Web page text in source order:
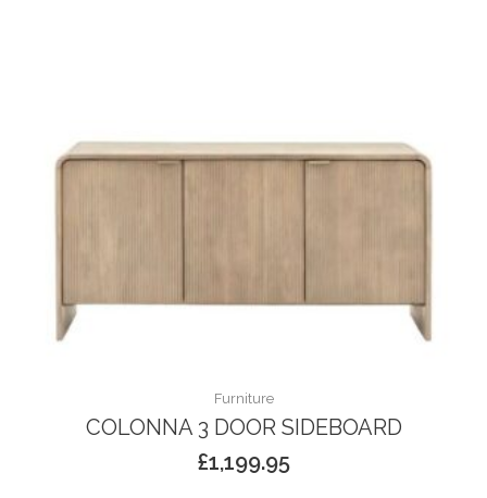
Furniture
COLONNA 3 DOOR SIDEBOARD
£1,199.95